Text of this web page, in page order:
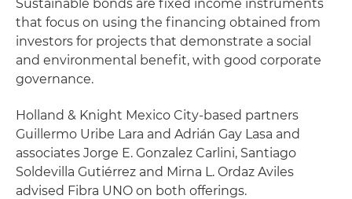
Sustainable bonds are fixed income instruments
that focus on using the financing obtained from
investors for projects that demonstrate a social
and environmental benefit, with good corporate
governance.
Holland & Knight Mexico City-based partners
Guillermo Uribe Lara and Adrián Gay Lasa and
associates Jorge E. Gonzalez Carlini, Santiago
Soldevilla Gutiérrez and Mirna L. Ordaz Aviles
advised Fibra UNO on both offerings.